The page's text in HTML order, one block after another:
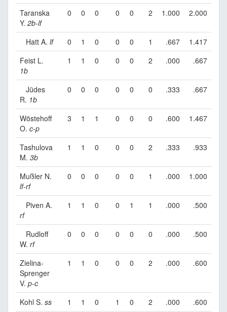
Taranska
Y. 2b-lf
0 0 0 0 0 2 1.000 2.000
Hatt A. lf 0 1 0 0 0 1 .667
1.417
Feist L.
1b
1 1 0 0 0 2 .000 .667
Jüdes
R. 1b
0 0 0 0 0 0 .333 .667
Wöstehoff
O. c-p
3 1 1 0 0 0 .600 1.467
Tashulova
M. 3b
1 1 0 0 0 2 .333 .933
Mußler N.
lf-rf
0 0 0 0 0 1 .000 1.000
Piven A.
rf
1 1 0 0 1 1 .000 .500
Rudloff
W. rf
0 0 0 0 0 0 .000 .500
Zielina-
Sprenger
V. p-c
1 1 0 0 0 2 .000 .600
Kohl S. ss 1 1 0 1 0 2 .000
.600